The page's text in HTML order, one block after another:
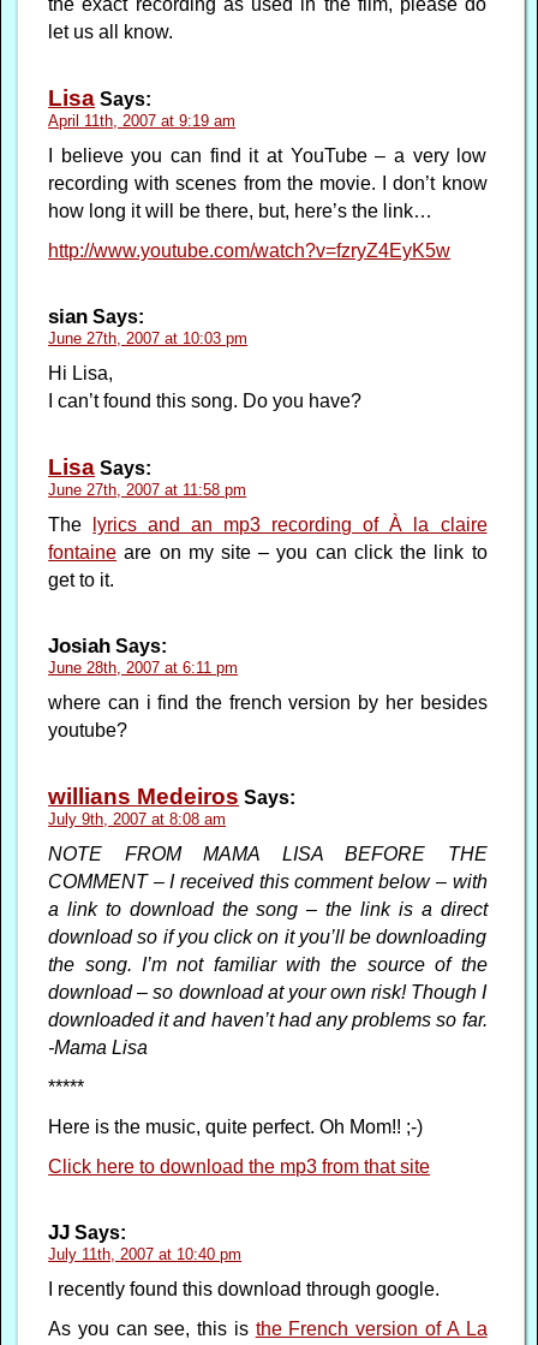
the exact recording as used in the film, please do
let us all know.
Lisa Says:
April 11th, 2007 at 9:19 am
I believe you can find it at YouTube – a very low
recording with scenes from the movie. I don’t know
how long it will be there, but, here’s the link…
http://www.youtube.com/watch?v=fzryZ4EyK5w
sian Says:
June 27th, 2007 at 10:03 pm
Hi Lisa,
I can’t found this song. Do you have?
Lisa Says:
June 27th, 2007 at 11:58 pm
The
lyrics and an mp3 recording of À la claire
fontaine are on my site – you can click the link to
get to it.
Josiah Says:
June 28th, 2007 at 6:11 pm
where can i find the french version by her besides
youtube?
willians Medeiros Says:
July 9th, 2007 at 8:08 am
NOTE FROM MAMA LISA BEFORE THE
COMMENT – I received this comment below – with
a link to download the song – the link is a direct
download so if you click on it you’ll be downloading
the song. I’m not familiar with the source of the
download – so download at your own risk! Though I
downloaded it and haven’t had any problems so far.
-Mama Lisa
*****
Here is the music, quite perfect. Oh Mom!! ;-)
Click here to download the mp3 from that site
JJ Says:
July 11th, 2007 at 10:40 pm
I recently found this download through google.
As you can see, this is the French version of A La